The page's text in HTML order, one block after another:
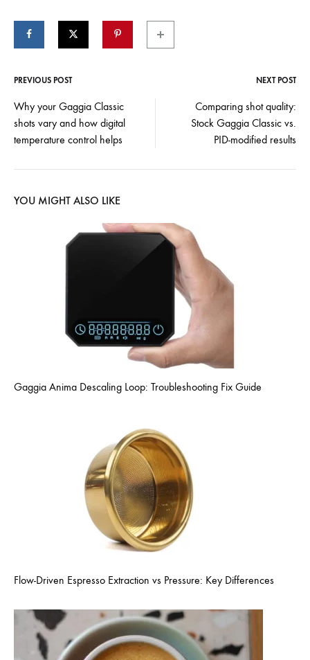
Post
navigation
PREVIOUS POST NEXT POST
Why your Gaggia Classic
shots vary and how digital
temperature control helps
Comparing shot quality:
Stock Gaggia Classic vs.
PID-modified results
YOU MIGHT ALSO LIKE
Gaggia Anima Descaling Loop: Troubleshooting Fix Guide
Flow-Driven Espresso Extraction vs Pressure: Key Differences